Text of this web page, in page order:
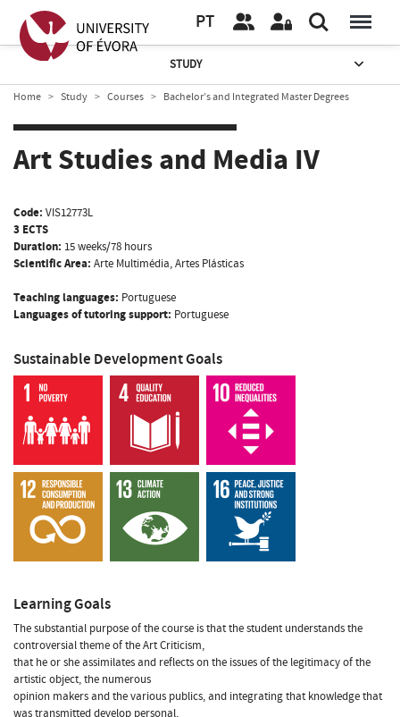
PT
STUDY
Home Study Courses Bachelor’s and Integrated Master Degrees
Art Studies and Media IV
Code: VIS12773L
3 ECTS
Duration: 15 weeks/78 hours
Scientific Area: Arte Multimédia, Artes Plásticas
Teaching languages: Portuguese
Languages of tutoring support: Portuguese
Sustainable Development Goals
Learning Goals
The substantial purpose of the course is that the student understands the
controversial theme of the Art Criticism,
that he or she assimilates and reflects on the issues of the legitimacy of the
artistic object, the numerous
opinion makers and the various publics, and integrating that knowledge that
was transmitted develop personal,